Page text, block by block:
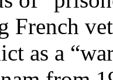
French
as a